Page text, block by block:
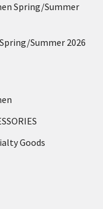
Spring/Summer
Summer 2026
Goods